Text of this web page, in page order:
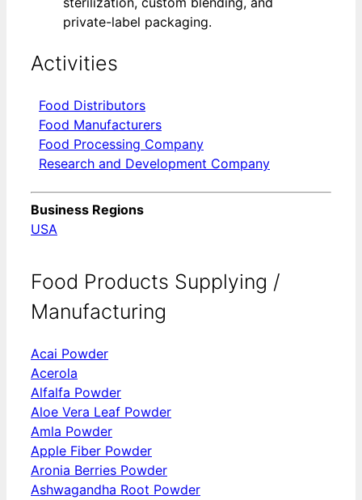
private-label packaging.
Activities
Food Distributors
Food Manufacturers
Food Processing Company
Research and Development Company
Business Regions
USA
Food Products Supplying /
Manufacturing
Acai Powder
Acerola
Alfalfa Powder
Aloe Vera Leaf Powder
Amla Powder
Apple Fiber Powder
Aronia Berries Powder
Ashwagandha Root Powder